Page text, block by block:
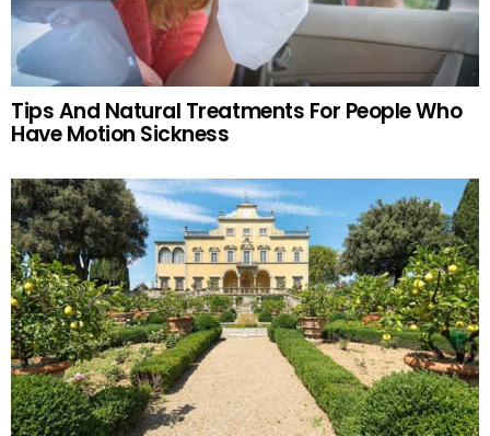
Tips And Natural Treatments For People Who
Have Motion Sickness